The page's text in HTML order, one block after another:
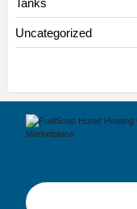
Uncategorized